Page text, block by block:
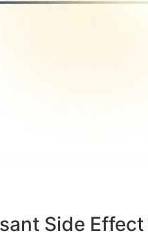
Side Effect